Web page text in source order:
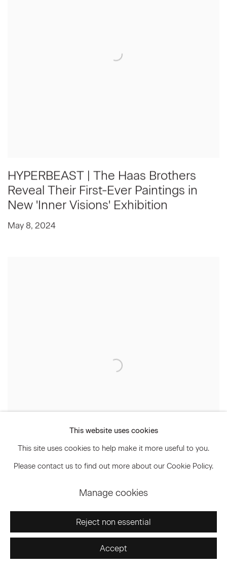
HYPERBEAST | The Haas Brothers
Reveal Their First-Ever Paintings in
New 'Inner Visions' Exhibition
May 8, 2024
The Grand Tourist | The Haas
Brothers: Enfants Terribles No More
September 20, 2023
This website uses cookies
This site uses cookies to help make it more useful to you.
Please contact us to find out more about our Cookie Policy.
Manage cookies
Reject non essential
Accept